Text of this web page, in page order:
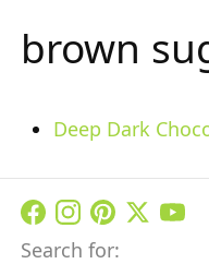
brown
Deep Dark
Search for: